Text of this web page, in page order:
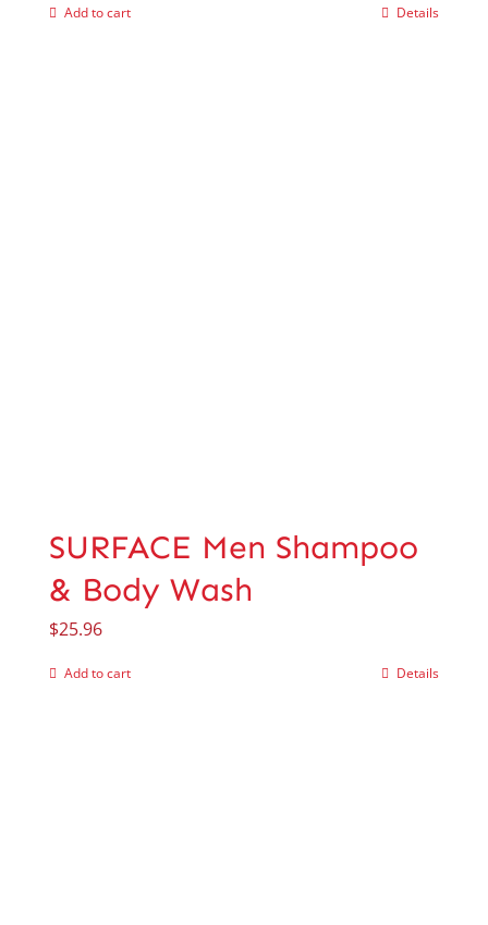
Add to cart Details
SURFACE Men Shampoo
& Body Wash
$25.96
Add to cart Details